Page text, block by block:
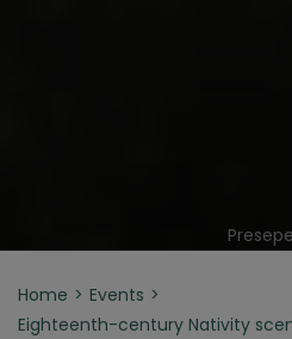
Home
Events
Eighteenth-century Nativity